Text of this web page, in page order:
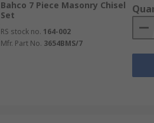
Bahco 7 Piece Masonry Chisel
Set
RS stock no. 164-002
Mfr. Part No. 3654BMS/7